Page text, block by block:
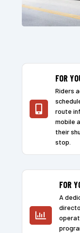

FOR
Riders
route
mobile
their
stop.

FOR
A